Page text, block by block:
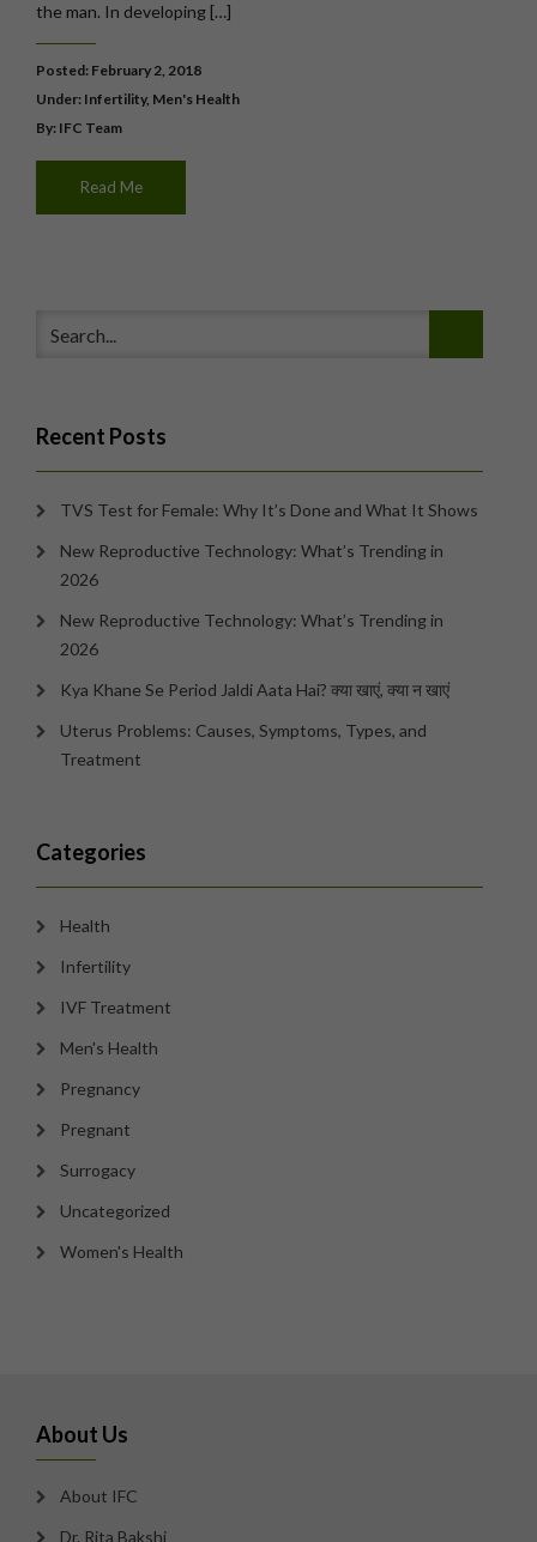
the man. In developing […]
Posted: February 2, 2018
Under: Infertility, Men's Health
By: IFC Team
Read Me
Recent Posts
TVS Test for Female: Why It’s Done and What It Shows
New Reproductive Technology: What’s Trending in
2026
New Reproductive Technology: What’s Trending in
2026
Kya Khane Se Period Jaldi Aata Hai? क्या खाएं, क्या न खाएं
Uterus Problems: Causes, Symptoms, Types, and
Treatment
Categories
Health
Infertility
IVF Treatment
Men's Health
Pregnancy
Pregnant
Surrogacy
Uncategorized
Women's Health
About Us
About IFC
Dr. Rita Bakshi